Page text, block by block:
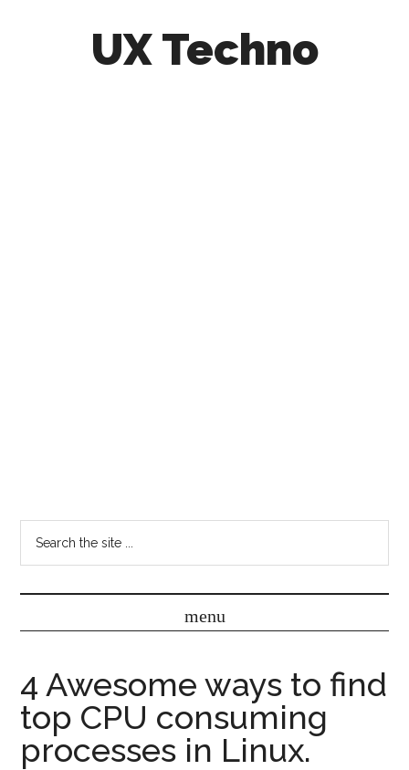
UX Techno
4 Awesome ways to find
top CPU consuming
processes in Linux.